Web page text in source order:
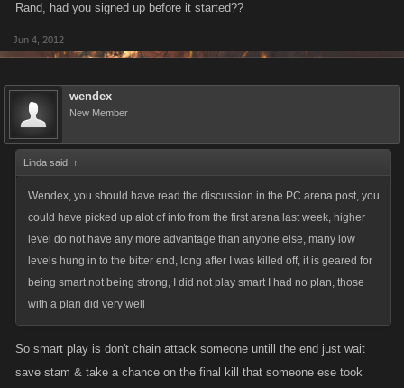
Rand, had you signed up before it started??
Jun 4, 2012
wendex
New Member
Linda said: ↑
Wendex, you should have read the discussion in the PC arena post, you
could have picked up alot of info from the first arena last week, higher
level do not have any more advantage than anyone else, many low
levels hung in to the bitter end, long after I was killed off, it is geared for
being smart not being strong, I did not play smart I had no plan, those
with a plan did very well
So smart play is don't chain attack someone untill the end just wait
save stam & take a chance on the final kill that someone ese took